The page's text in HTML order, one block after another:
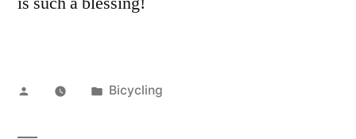
Posted
Posted
Bicycling